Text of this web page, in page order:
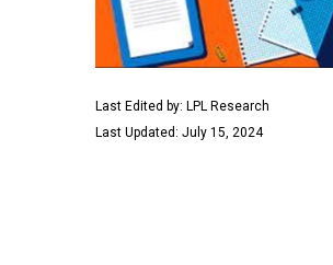
Last Edited by: LPL Research
Last Updated: July 15, 2024